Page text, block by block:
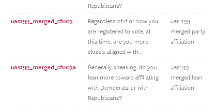
Republicans?
uas199_merged_cf003
Regardless of if or how you
are registered to vote, at
this time, are you more
closely aligned with…
uas 199
merged party
affiliation
uas199_merged_cf003a
Generally speaking, do you
lean more toward affiliating
with Democrats or with
Republicans?
uas199
merged lean
affiliation